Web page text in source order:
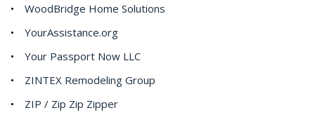
WoodBridge Home Solutions
YourAssistance.org
Your Passport Now LLC
ZINTEX Remodeling Group
ZIP / Zip Zip Zipper